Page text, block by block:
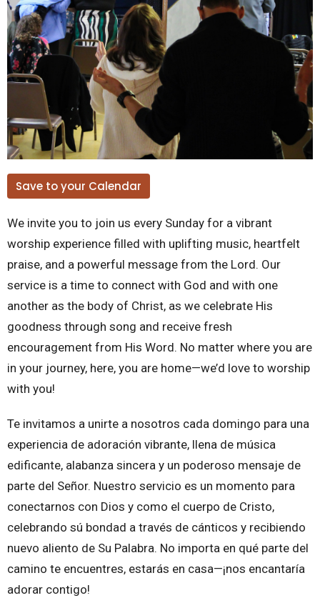
Save to your Calendar
We invite you to join us every Sunday for a vibrant
worship experience filled with uplifting music, heartfelt
praise, and a powerful message from the Lord. Our
service is a time to connect with God and with one
another as the body of Christ, as we celebrate His
goodness through song and receive fresh
encouragement from His Word. No matter where you are
in your journey, here, you are home—we’d love to worship
with you!
Te invitamos a unirte a nosotros cada domingo para una
experiencia de adoración vibrante, llena de música
edificante, alabanza sincera y un poderoso mensaje de
parte del Señor. Nuestro servicio es un momento para
conectarnos con Dios y como el cuerpo de Cristo,
celebrando sú bondad a través de cánticos y recibiendo
nuevo aliento de Su Palabra. No importa en qué parte del
camino te encuentres, estarás en casa—¡nos encantaría
adorar contigo!